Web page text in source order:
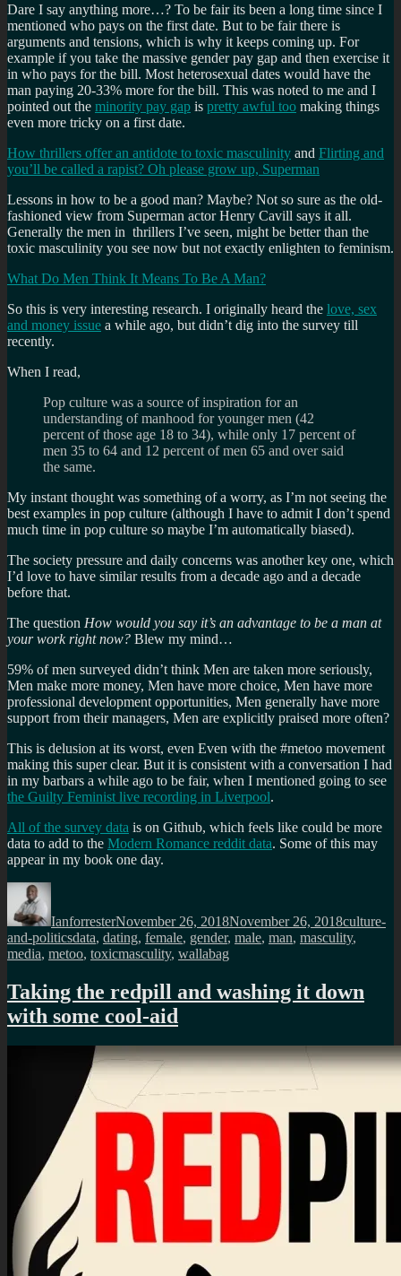
Dare I say anything more…? To be fair its been a long time since I
mentioned who pays on the first date. But to be fair there is
arguments and tensions, which is why it keeps coming up. For
example if you take the massive gender pay gap and then exercise it
in who pays for the bill. Most heterosexual dates would have the
man paying 20-33% more for the bill. This was noted to me and I
pointed out the minority pay gap is pretty awful too making things
even more tricky on a first date.
How thrillers offer an antidote to toxic masculinity and Flirting and
you’ll be called a rapist? Oh please grow up, Superman
Lessons in how to be a good man? Maybe? Not so sure as the old-
fashioned view from Superman actor Henry Cavill says it all.
Generally the men in thrillers I’ve seen, might be better than the
toxic masculinity you see now but not exactly enlighten to feminism.
What Do Men Think It Means To Be A Man?
So this is very interesting research. I originally heard the love, sex
and money issue a while ago, but didn’t dig into the survey till
recently.
When I read,
Pop culture was a source of inspiration for an
understanding of manhood for younger men (42
percent of those age 18 to 34), while only 17 percent of
men 35 to 64 and 12 percent of men 65 and over said
the same.
My instant thought was something of a worry, as I’m not seeing the
best examples in pop culture (although I have to admit I don’t spend
much time in pop culture so maybe I’m automatically biased).
The society pressure and daily concerns was another key one, which
I’d love to have similar results from a decade ago and a decade
before that.
The question How would you say it’s an advantage to be a man at
your work right now? Blew my mind…
59% of men surveyed didn’t think Men are taken more seriously,
Men make more money, Men have more choice, Men have more
professional development opportunities, Men generally have more
support from their managers, Men are explicitly praised more often?
This is delusion at its worst, even Even with the #metoo movement
making this super clear. But it is consistent with a conversation I had
in my barbars a while ago to be fair, when I mentioned going to see
the Guilty Feminist live recording in Liverpool.
All of the survey data is on Github, which feels like could be more
data to add to the Modern Romance reddit data. Some of this may
appear in my book one day.
Author
IanforresterNovember 26, 2018November 26, 2018culture-
and-politicsTags
data, dating, female, gender, male, man, masculity,
media, metoo, toxicmasculity, wallabag
Taking the redpill and washing it down
with some cool-aid